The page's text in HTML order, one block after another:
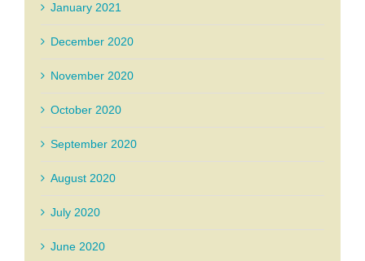
January 2021
December 2020
November 2020
October 2020
September 2020
August 2020
July 2020
June 2020